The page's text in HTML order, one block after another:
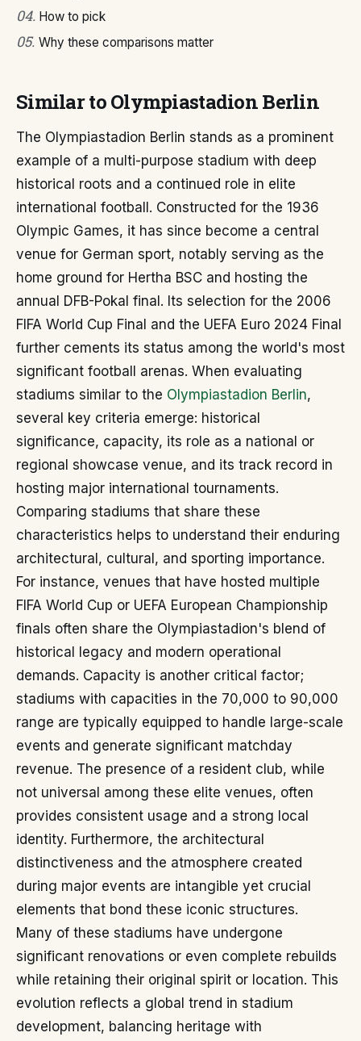
04. How to pick
05. Why these comparisons matter
Similar to Olympiastadion Berlin
The Olympiastadion Berlin stands as a prominent
example of a multi-purpose stadium with deep
historical roots and a continued role in elite
international football. Constructed for the 1936
Olympic Games, it has since become a central
venue for German sport, notably serving as the
home ground for Hertha BSC and hosting the
annual DFB-Pokal final. Its selection for the 2006
FIFA World Cup Final and the UEFA Euro 2024 Final
further cements its status among the world's most
significant football arenas. When evaluating
stadiums similar to the Olympiastadion Berlin,
several key criteria emerge: historical
significance, capacity, its role as a national or
regional showcase venue, and its track record in
hosting major international tournaments.
Comparing stadiums that share these
characteristics helps to understand their enduring
architectural, cultural, and sporting importance.
For instance, venues that have hosted multiple
FIFA World Cup or UEFA European Championship
finals often share the Olympiastadion's blend of
historical legacy and modern operational
demands. Capacity is another critical factor;
stadiums with capacities in the 70,000 to 90,000
range are typically equipped to handle large-scale
events and generate significant matchday
revenue. The presence of a resident club, while
not universal among these elite venues, often
provides consistent usage and a strong local
identity. Furthermore, the architectural
distinctiveness and the atmosphere created
during major events are intangible yet crucial
elements that bond these iconic structures.
Many of these stadiums have undergone
significant renovations or even complete rebuilds
while retaining their original spirit or location. This
evolution reflects a global trend in stadium
development, balancing heritage with